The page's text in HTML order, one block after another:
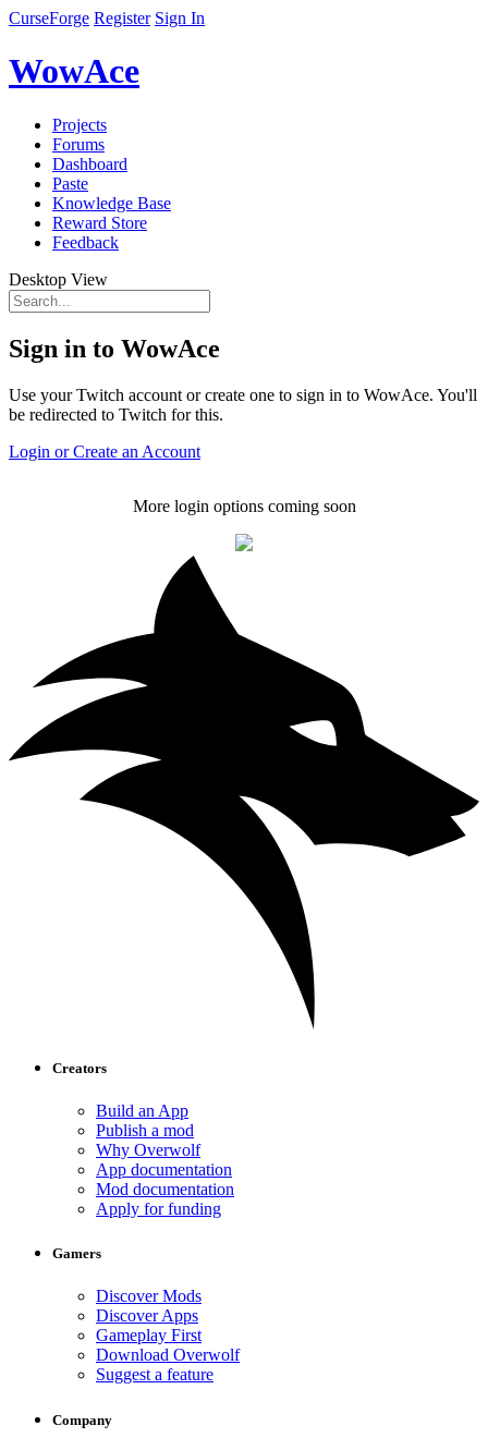
CurseForge Register Sign In
WowAce
Projects
Forums
Dashboard
Paste
Knowledge Base
Reward Store
Feedback
Desktop View
Sign in to WowAce
Use your Twitch account or create one to sign in to WowAce. You'll
be redirected to Twitch for this.
Login or Create an Account
More login options coming soon
Creators
Build an App
Publish a mod
Why Overwolf
App documentation
Mod documentation
Apply for funding
Gamers
Discover Mods
Discover Apps
Gameplay First
Download Overwolf
Suggest a feature
Company